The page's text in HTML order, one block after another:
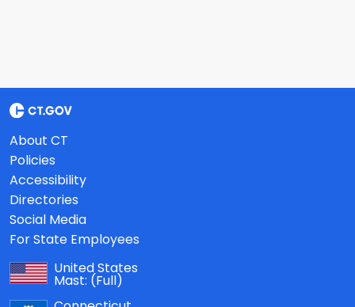
About CT
Policies
Accessibility
Directories
Social Media
For State Employees
United States
Mast: (Full)